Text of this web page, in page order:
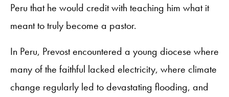
Peru that he would credit with teaching him what it
meant to truly become a pastor.
In Peru, Prevost encountered a young diocese where
many of the faithful lacked electricity, where climate
change regularly led to devastating flooding, and